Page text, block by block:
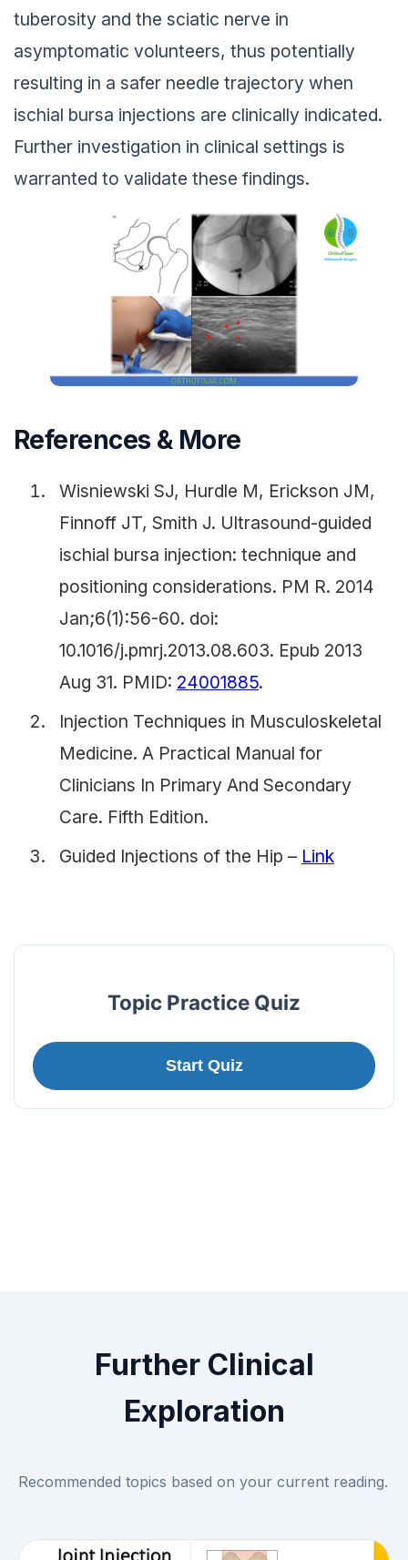
tuberosity and the sciatic nerve in
asymptomatic volunteers, thus potentially
resulting in a safer needle trajectory when
ischial bursa injections are clinically indicated.
Further investigation in clinical settings is
warranted to validate these findings.
References & More
Wisniewski SJ, Hurdle M, Erickson JM,
Finnoff JT, Smith J. Ultrasound-guided
ischial bursa injection: technique and
positioning considerations. PM R. 2014
Jan;6(1):56-60. doi:
10.1016/j.pmrj.2013.08.603. Epub 2013
Aug 31. PMID: 24001885.
Injection Techniques in Musculoskeletal
Medicine. A Practical Manual for
Clinicians In Primary And Secondary
Care. Fifth Edition.
Guided Injections of the Hip – Link
Topic Practice Quiz
Start Quiz
Further Clinical
Exploration
Recommended topics based on your current reading.